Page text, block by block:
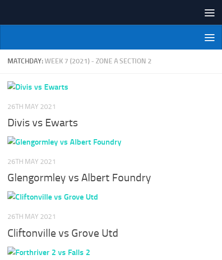
NI Veterans' Bowling League
MATCHDAY:WEEK 7 (2021) - ZONE A SECTION 2
26TH MAY 2021
Divis vs Ewarts
26TH MAY 2021
Glengormley vs Albert Foundry
26TH MAY 2021
Cliftonville vs Grove Utd